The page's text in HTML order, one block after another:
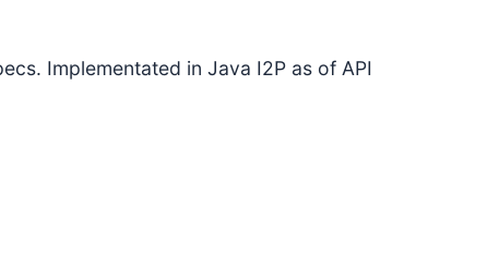
Implementated in Java I2P as of API